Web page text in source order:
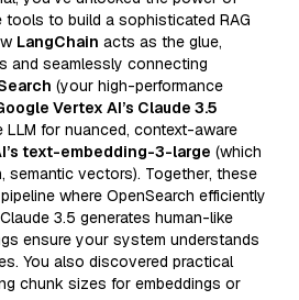
to build a sophisticated RAG
LangChain acts as the glue,
and seamlessly connecting
(your high-performance
Vertex AI’s Claude 3.5
LLM for nuanced, context-aware
text-embedding-3-large (which
semantic vectors). Together, these
where OpenSearch efficiently
3.5 generates human-like
ensure your system understands
You also discovered practical
chunk sizes for embeddings or